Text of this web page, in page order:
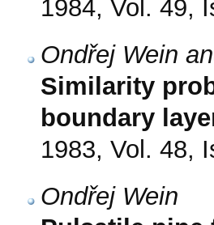
1984, Vol. 49,
Ondřej Wein
Similarity
boundary
1983, Vol. 48,
Ondřej Wein